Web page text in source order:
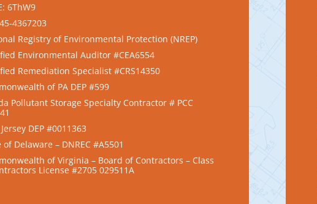
6ThW9
4367203
Registry of Environmental Protection (NREP)
Environmental Auditor #CEA6554
Remediation Specialist #CRS14350
of PA DEP #599
Pollutant Storage Specialty Contractor # PCC
DEP #0011363
of Delaware – DNREC #A5501
of Virginia – Board of Contractors – Class
License #2705 029511A